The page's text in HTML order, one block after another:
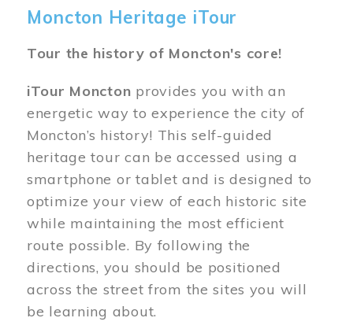
Moncton Heritage iTour
Tour the history of Moncton's core!
iTour Moncton provides you with an
energetic way to experience the city of
Moncton’s history! This self-guided
heritage tour can be accessed using a
smartphone or tablet and is designed to
optimize your view of each historic site
while maintaining the most efficient
route possible. By following the
directions, you should be positioned
across the street from the sites you will
be learning about.